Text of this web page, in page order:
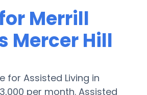
Merrill
Mercer Hill
for Assisted Living in
per month. Assisted